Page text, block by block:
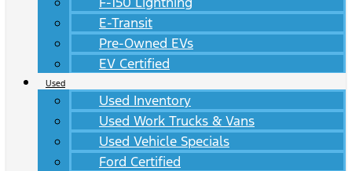
E-Transit
Pre-Owned EVs
EV Certified
Used
Used Inventory
Used Work Trucks & Vans
Used Vehicle Specials
Ford Certified